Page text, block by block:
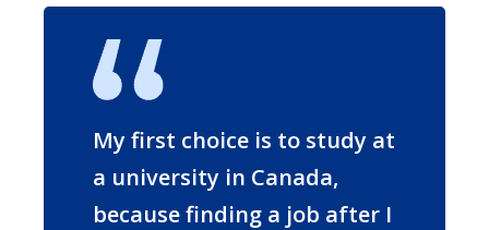
My first choice is to study at
a university in Canada,
because finding a job after I